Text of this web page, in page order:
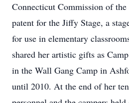
Connecticut Commission of
patent for the Jiffy Stage, a
for use in elementary
shared her artistic gifts as
in the Wall Gang Camp in
until 2010. At the end of her